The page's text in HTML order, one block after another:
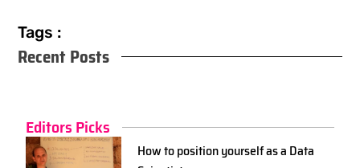
Tags :
Recent Posts
Editors Picks
How to position yourself as a Data